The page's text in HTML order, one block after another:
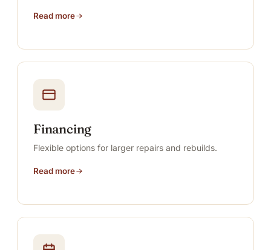
Read more
Financing
Flexible options for larger repairs and rebuilds.
Read more